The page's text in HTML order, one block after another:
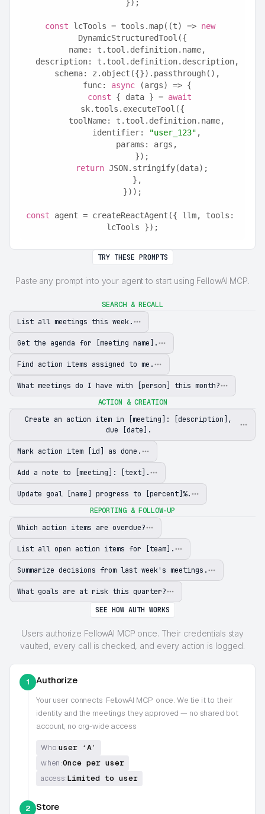
});
const lcTools = tools.map((t) => new
DynamicStructuredTool({
  name: t.tool.definition.name,
  description: t.tool.definition.description,
  schema: z.object({}).passthrough(),
  func:
async (args) => {
const { data } = await
sk.tools.executeTool({
      toolName: t.tool.definition.name,
      identifier:
"user_123" ,
      params: args,
    });
return JSON.stringify(data);
  },
}));
const agent = createReactAgent({ llm, tools:
lcTools });
TRY THESE PROMPTS
Paste any prompt into your agent to start using FellowAI MCP.
SEARCH & RECALL
List all meetings this week.
Get the agenda for [meeting name].
Find action items assigned to me.
What meetings do I have with [person] this month?
ACTION & CREATION
Create an action item in [meeting]: [description],
due [date].
Mark action item [id] as done.
Add a note to [meeting]: [text].
Update goal [name] progress to [percent]%.
REPORTING & FOLLOW-UP
Which action items are overdue?
List all open action items for [team].
Summarize decisions from last week's meetings.
What goals are at risk this quarter?
SEE HOW AUTH WORKS
Users authorize FellowAI MCP once. Their credentials stay
vaulted, every call is checked, and every action is logged.
1 Authorize
Your user connects FellowAI MCP once. We tie it to their
identity and the meetings they approved — no shared bot
account, no org-wide access
Who:user ‘A’
when:Once per user
access:Limited to user
2 Store